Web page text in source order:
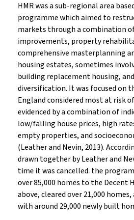
HMR was a sub-regional area
programme which aimed to
markets through a combination
improvements, property
comprehensive masterplanning
housing estates, sometimes
building replacement housing,
diversification. It was focused on
England considered most at risk
evidenced by a combination of
low/falling house prices, high
empty properties, and
(Leather and Nevin, 2013).
drawn together by Leather and
time it was cancelled. the
over 85,000 homes to the Decent
above, cleared over 21,000
with around 29,000 newly built